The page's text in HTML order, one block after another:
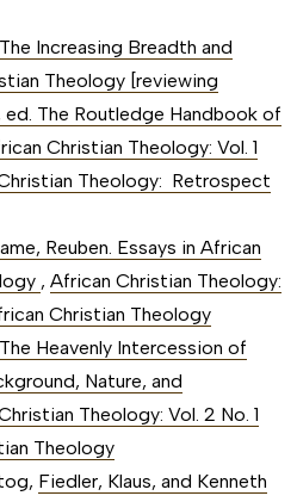
The Increasing Breadth and
Theology [reviewing
ed. The Routledge Handbook of
Christian Theology: Vol. 1
Theology: Retrospect
Reuben. Essays in African
, African Christian Theology:
Christian Theology
The Heavenly Intercession of
Nature, and
Theology: Vol. 2 No. 1
Theology
Fiedler, Klaus, and Kenneth